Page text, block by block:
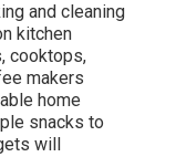
and cleaning
kitchen
cooktops,
makers
home
snacks to
will